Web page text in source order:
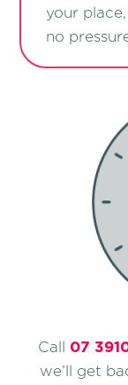
your
no
Call 07
we’ll get